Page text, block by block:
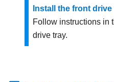
Install the front drive
Follow instructions in
drive tray.